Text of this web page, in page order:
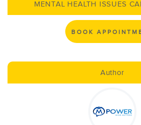
MENTAL HEALTH ISSUES
BOOK
Author